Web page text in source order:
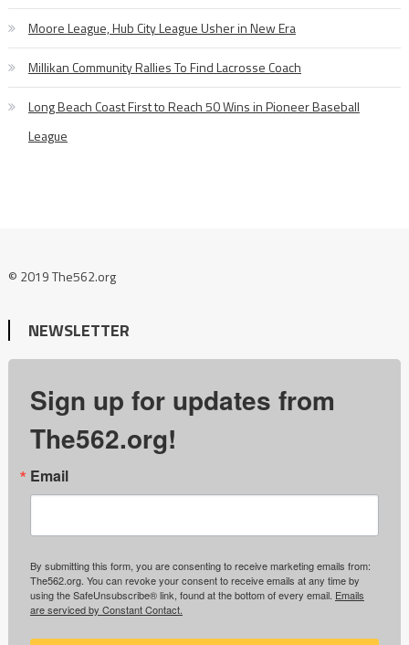
Moore League, Hub City League Usher in New Era
Millikan Community Rallies To Find Lacrosse Coach
Long Beach Coast First to Reach 50 Wins in Pioneer Baseball
League
© 2019 The562.org
NEWSLETTER
Sign up for updates from
The562.org!
Email
By submitting this form, you are consenting to receive marketing emails from:
The562.org. You can revoke your consent to receive emails at any time by
using the SafeUnsubscribe® link, found at the bottom of every email. Emails
are serviced by Constant Contact.